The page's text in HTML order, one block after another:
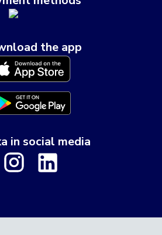
the app
in social media